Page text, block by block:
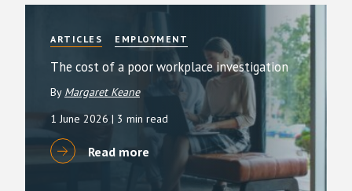
ARTICLES EMPLOYMENT
The cost of a poor workplace investigation
By Margaret Keane
1 June 2026 | 3 min read
Read more